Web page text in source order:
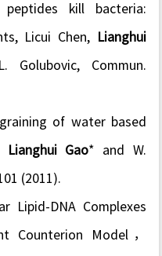
kill bacteria:
, Licui Chen, Lianghui
Commun.
of water based
Lianghui Gao* and W.
(2011).
Lipid-DNA Complexes
Counterion Model ，